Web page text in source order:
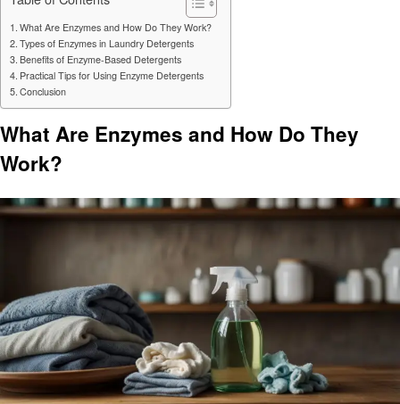
What Are Enzymes and How Do They Work?
Types of Enzymes in Laundry Detergents
Benefits of Enzyme-Based Detergents
Practical Tips for Using Enzyme Detergents
Conclusion
What Are Enzymes and How Do They
Work?